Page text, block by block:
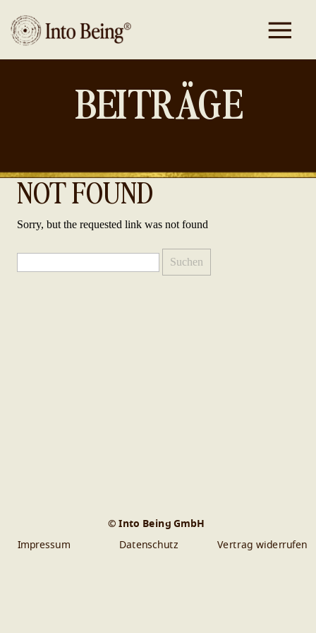
BEITRÄGE
NOT FOUND
Sorry, but the requested link was not found
nach:
© Into Being GmbH
Datenschutz
Impressum Vertrag widerrufen